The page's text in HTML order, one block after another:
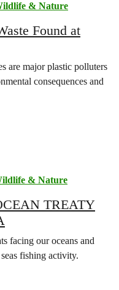
& Nature
Found at
are major plastic polluters
consequences and
& Nature
TREATY
facing our oceans and
fishing activity.